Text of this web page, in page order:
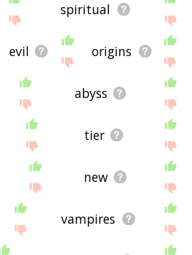
spiritual
evil origins
abyss
tier
new
vampires